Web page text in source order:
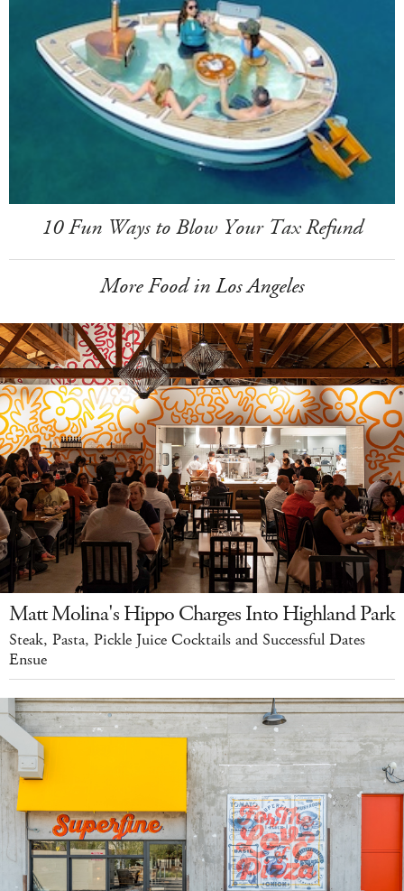
10 Fun Ways to Blow Your Tax Refund
More Food in Los Angeles
Matt Molina's Hippo Charges Into Highland Park
Steak, Pasta, Pickle Juice Cocktails and Successful Dates
Ensue